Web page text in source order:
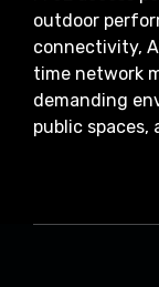
outdoor
connectivity,
time network
demanding
public spaces,